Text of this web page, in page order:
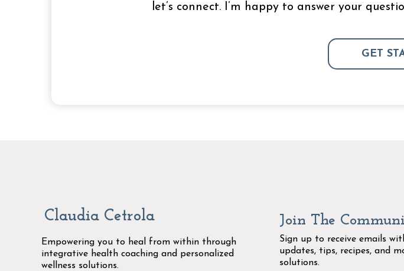
let’s connect. I’m happy to answer your
GET
Claudia Cetrola
Empowering you to heal from within through
integrative health coaching and personalized
wellness solutions.
Join The
Sign up to receive emails
updates, tips, recipes, and
solutions.